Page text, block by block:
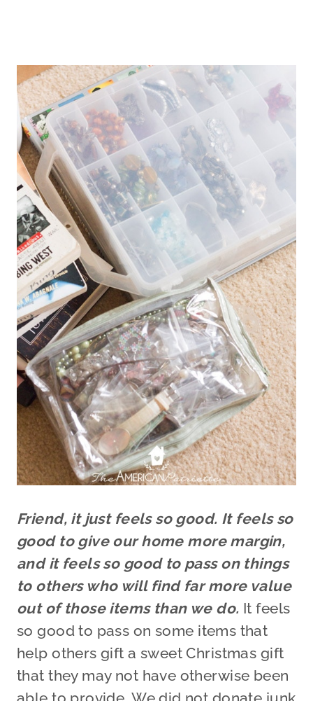
Friend, it just feels so good. It feels so
good to give our home more margin,
and it feels so good to pass on things
to others who will find far more value
out of those items than we do. It feels
so good to pass on some items that
help others gift a sweet Christmas gift
that they may not have otherwise been